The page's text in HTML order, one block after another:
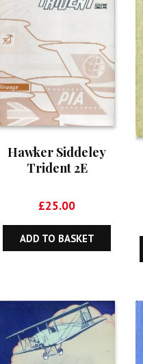
Hawker Siddeley
Trident 2E
£25.00
ADD TO BASKET